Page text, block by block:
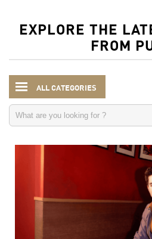
EXPLORE THE
FROM
ALL CATEGORIES